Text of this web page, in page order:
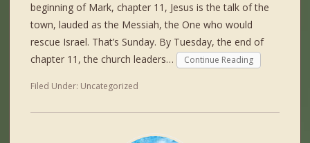
beginning of Mark, chapter 11, Jesus is the talk of the
town, lauded as the Messiah, the One who would
rescue Israel. That’s Sunday. By Tuesday, the end of
chapter 11, the church leaders…
Continue Reading
Filed Under: Uncategorized